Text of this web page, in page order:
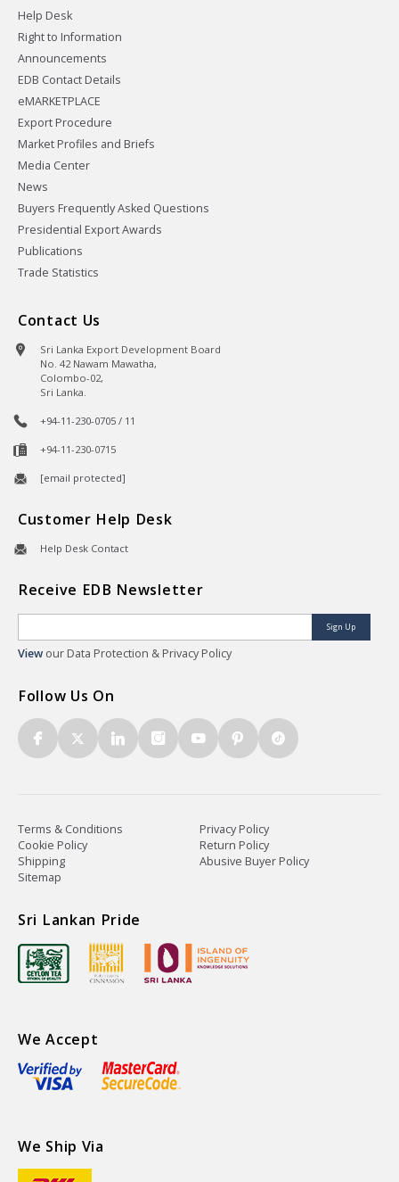
Help Desk
Right to Information
Announcements
EDB Contact Details
eMARKETPLACE
Export Procedure
Market Profiles and Briefs
Media Center
News
Buyers Frequently Asked Questions
Presidential Export Awards
Publications
Trade Statistics
Contact Us
Sri Lanka Export Development Board
No. 42 Nawam Mawatha,
Colombo-02,
Sri Lanka.
+94-11-230-0705 / 11
+94-11-230-0715
[email protected]
Customer Help Desk
Help Desk Contact
Receive EDB Newsletter
Sign Up
View our Data Protection & Privacy Policy
Follow Us On
Terms & Conditions
Privacy Policy
Cookie Policy
Return Policy
Shipping
Abusive Buyer Policy
Sitemap
Sri Lankan Pride
We Accept
We Ship Via